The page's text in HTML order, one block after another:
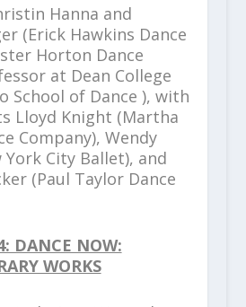
Hanna and
(Erick Hawkins Dance
Horton Dance
at Dean College
School of Dance ), with
Lloyd Knight (Martha
Company), Wendy
York City Ballet), and
(Paul Taylor Dance
DANCE NOW:
WORKS